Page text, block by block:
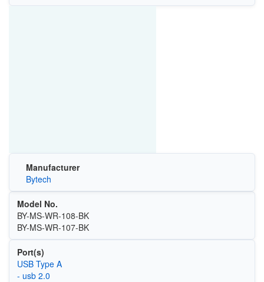
Manufacturer
Bytech
Model No.
BY-MS-WR-108-BK
BY-MS-WR-107-BK
Port(s)
USB Type A
- usb 2.0